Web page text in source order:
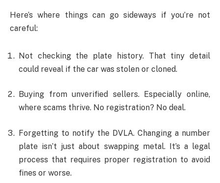
Here’s where things can go sideways if you’re not
careful:
Not checking the plate history. That tiny detail
could reveal if the car was stolen or cloned.
Buying from unverified sellers. Especially online,
where scams thrive. No registration? No deal.
Forgetting to notify the DVLA. Changing a number
plate isn’t just about swapping metal. It’s a legal
process that requires proper registration to avoid
fines or worse.